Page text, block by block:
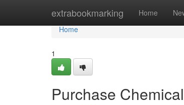
extrabookmarking Home
Home
Home
1
Purchase